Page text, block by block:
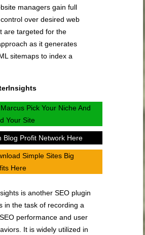
managers gain full
over desired web
are targeted for the
as it generates
sitemaps to index a
Pick Your Niche And
Your Site
Blog Profit Network Here
Simple Sites Big
Here
is another SEO plugin
in the task of recording a
performance and user
It is widely utilized in